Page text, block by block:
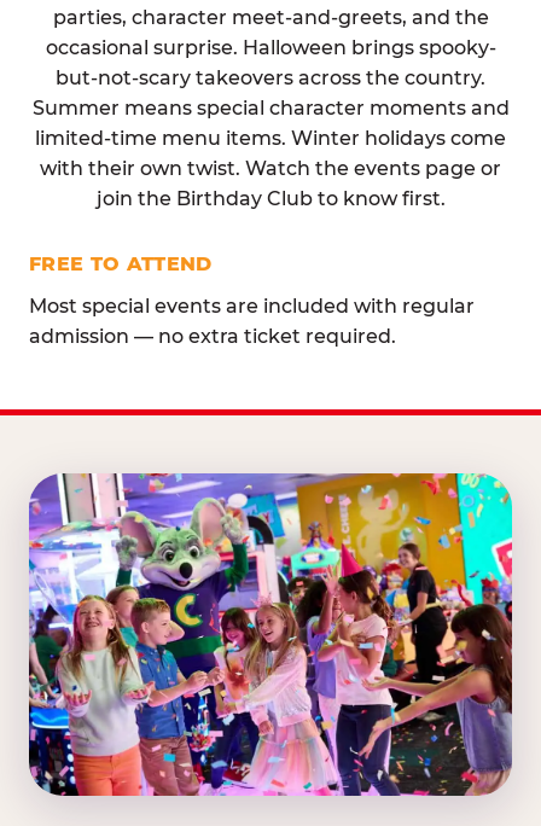
parties, character meet-and-greets, and the
occasional surprise. Halloween brings spooky-
but-not-scary takeovers across the country.
Summer means special character moments and
limited-time menu items. Winter holidays come
with their own twist. Watch the events page or
join the Birthday Club to know first.
FREE TO ATTEND
Most special events are included with regular
admission — no extra ticket required.